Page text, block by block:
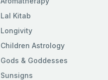
Lal Kitab
Longivity
Children Astrology
Gods & Goddesses
Sunsigns